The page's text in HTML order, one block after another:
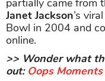
Janet Jackson’s
Bowl in 2004 and
online.
>> Wonder what
out: Oops